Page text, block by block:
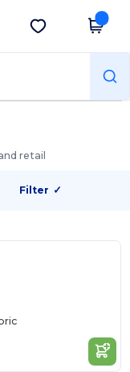
Get the app
retail
Filter ✓